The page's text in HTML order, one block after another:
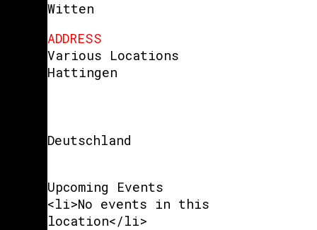
Witten
ADDRESS
Various Locations
Hattingen
Deutschland
Upcoming Events
<li>No events in this
location</li>